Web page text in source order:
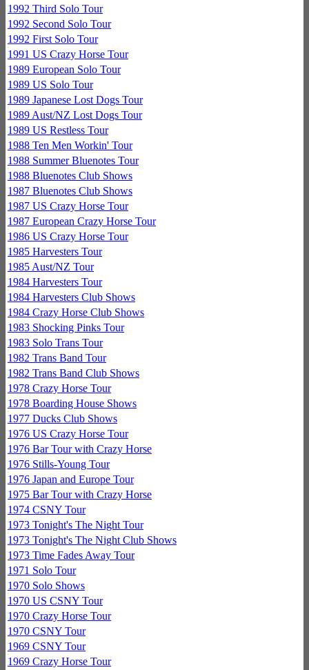
1992 Third Solo Tour
1992 Second Solo Tour
1992 First Solo Tour
1991 US Crazy Horse Tour
1989 European Solo Tour
1989 US Solo Tour
1989 Japanese Lost Dogs Tour
1989 Aust/NZ Lost Dogs Tour
1989 US Restless Tour
1988 Ten Men Workin' Tour
1988 Summer Bluenotes Tour
1988 Bluenotes Club Shows
1987 Bluenotes Club Shows
1987 US Crazy Horse Tour
1987 European Crazy Horse Tour
1986 US Crazy Horse Tour
1985 Harvesters Tour
1985 Aust/NZ Tour
1984 Harvesters Tour
1984 Harvesters Club Shows
1984 Crazy Horse Club Shows
1983 Shocking Pinks Tour
1983 Solo Trans Tour
1982 Trans Band Tour
1982 Trans Band Club Shows
1978 Crazy Horse Tour
1978 Boarding House Shows
1977 Ducks Club Shows
1976 US Crazy Horse Tour
1976 Bar Tour with Crazy Horse
1976 Stills-Young Tour
1976 Japan and Europe Tour
1975 Bar Tour with Crazy Horse
1974 CSNY Tour
1973 Tonight's The Night Tour
1973 Tonight's The Night Club Shows
1973 Time Fades Away Tour
1971 Solo Tour
1970 Solo Shows
1970 US CSNY Tour
1970 Crazy Horse Tour
1970 CSNY Tour
1969 CSNY Tour
1969 Crazy Horse Tour